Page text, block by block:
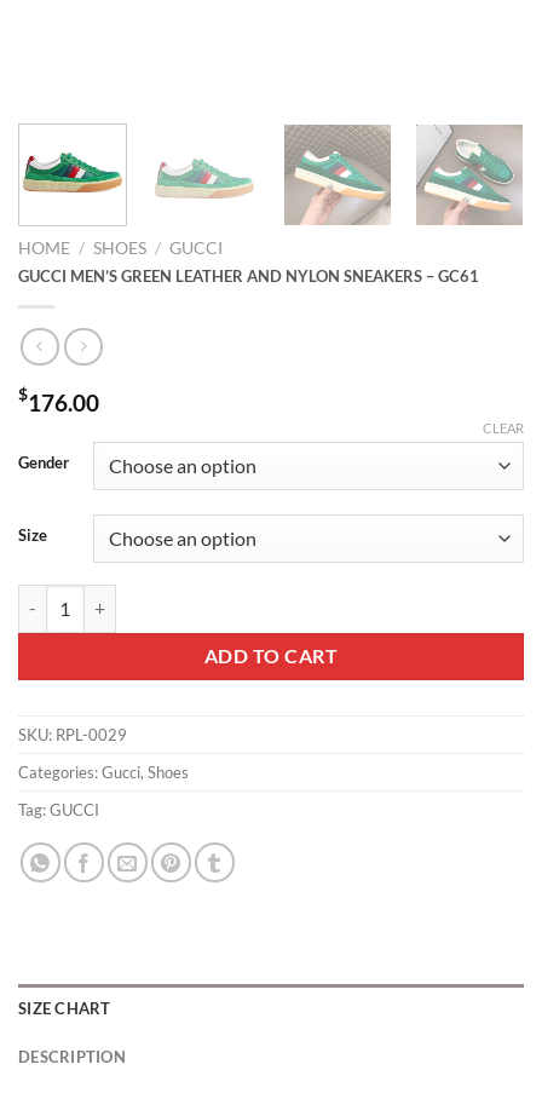
HOME / SHOES / GUCCI
GUCCI MEN’S GREEN LEATHER AND NYLON SNEAKERS – GC61
$176.00
Gender
Size
CLEAR
ADD TO CART
SKU: RPL-0029
Categories:Gucci, Shoes
Tag:GUCCI
SIZE CHART
DESCRIPTION